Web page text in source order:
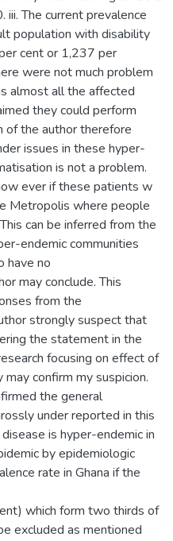
The current prevalence
population with disability
cent or 1,237 per
were not much problem
almost all the affected
they could perform
of the author therefore
issues in these hyper-
is not a problem.
ever if these patients w
Metropolis where people
can be inferred from the
endemic communities
have no
may conclude. This
from the
strongly suspect that
the statement in the
focusing on effect of
confirm my suspicion.
the general
under reported in this
is hyper-endemic in
by epidemiologic
rate in Ghana if the
which form two thirds of
excluded as mentioned